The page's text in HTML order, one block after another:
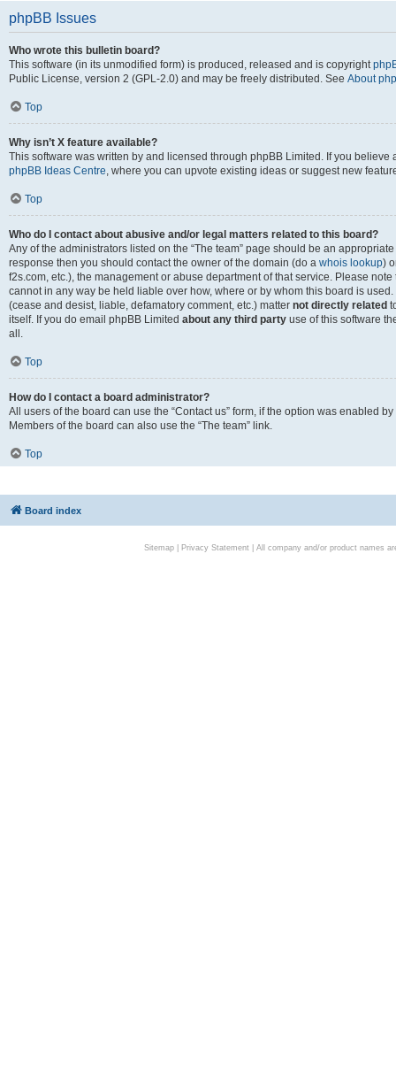
phpBB Issues
Who wrote this bulletin board?
This software (in its unmodified form) is produced, released and is copyright
Public License, version 2 (GPL-2.0) and may be freely distributed. See About
Top
Why isn’t X feature available?
This software was written by and licensed through phpBB Limited. If you
phpBB Ideas Centre, where you can upvote existing ideas or suggest new
Top
Who do I contact about abusive and/or legal matters related to this board?
Any of the administrators listed on the “The team” page should be an
response then you should contact the owner of the domain (do a whois lookup)
f2s.com, etc.), the management or abuse department of that service. Please
cannot in any way be held liable over how, where or by whom this board is
(cease and desist, liable, defamatory comment, etc.) matter not directly related
itself. If you do email phpBB Limited about any third party use of this software
all.
Top
How do I contact a board administrator?
All users of the board can use the “Contact us” form, if the option was enabled
Members of the board can also use the “The team” link.
Top
Board index
Sitemap| Privacy Statement| All company and/or product names